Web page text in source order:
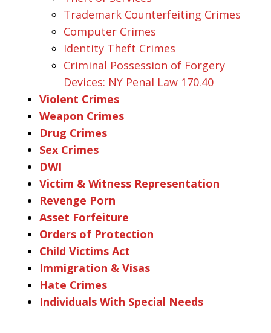
Trademark Counterfeiting Crimes
Computer Crimes
Identity Theft Crimes
Criminal Possession of Forgery
Devices: NY Penal Law 170.40
Violent Crimes
Weapon Crimes
Drug Crimes
Sex Crimes
DWI
Victim & Witness Representation
Revenge Porn
Asset Forfeiture
Orders of Protection
Child Victims Act
Immigration & Visas
Hate Crimes
Individuals With Special Needs